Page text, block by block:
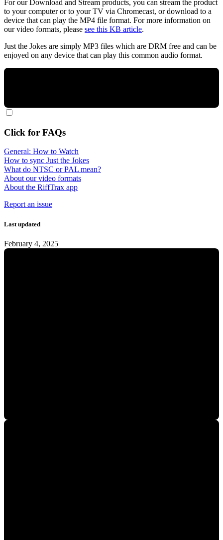
For our Download and Stream products, you can stream the product
to your computer or to your TV via Chromecast, or download to a
device that can play the MP4 file format. For more information on
our video formats, please see this KB article.
Just the Jokes are simply MP3 files which are DRM free and can be
enjoyed on any device that can play this common audio format.
Click for FAQs
General: How to Watch
How to sync Just the Jokes
What do NTSC or PAL mean?
About our video formats
About the RiffTrax app
Report an issue
Last updated
February 4, 2025